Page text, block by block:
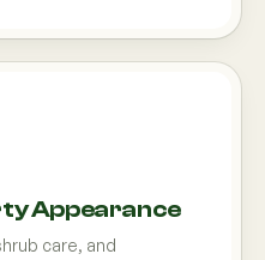
Appearance
care, and